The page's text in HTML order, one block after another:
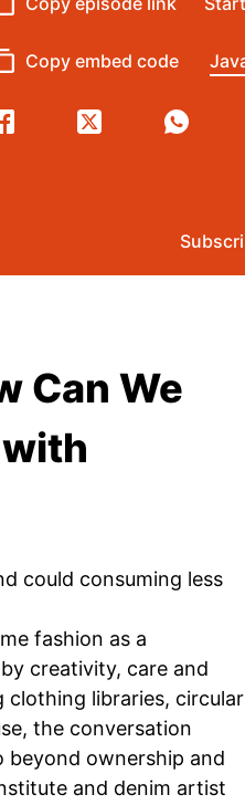
Can We
could consuming less
fashion as a
creativity, care and
libraries, circular
the conversation
ownership and
and denim artist